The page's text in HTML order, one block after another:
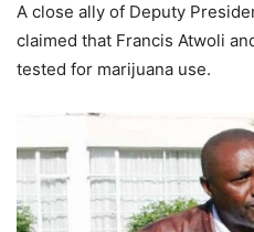
A close ally of Deputy
claimed that Francis Atwoli
tested for marijuana use.